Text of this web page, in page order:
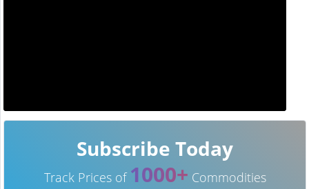
Subscribe Today
Track Prices of 1000+ Commodities